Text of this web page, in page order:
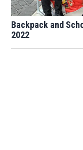
Backpack and
2022